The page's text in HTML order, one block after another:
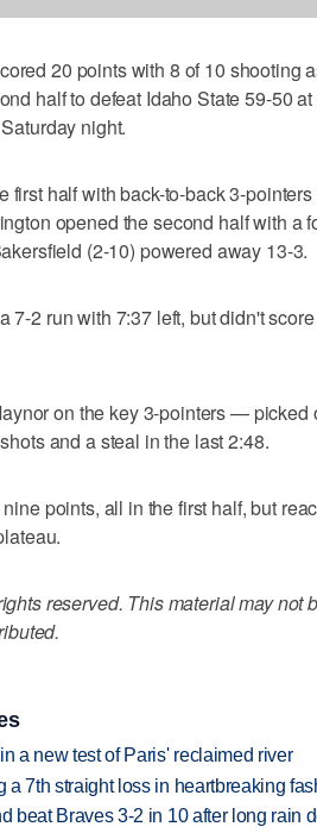
20 points with 8 of 10 shooting
half to defeat Idaho State 59-50
night.
half with back-to-back 3-
opened the second half with a
(2-10) powered away 13-3.
7-2 run with 7:37 left, but didn't
on the key 3-pointers — picked
and a steal in the last 2:48.
points, all in the first half, but
reserved. This material may not
a new test of Paris' reclaimed river
7th straight loss in heartbreaking
beat Braves 3-2 in 10 after long rain